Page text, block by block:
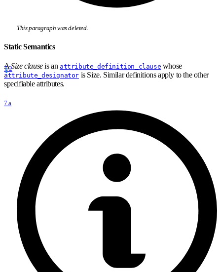
This paragraph was deleted.
Static Semantics
7/2
ASize clauseis an attribute_definition_clause whose
attribute_designator is Size. Similar definitions apply to the other
specifiable attributes.
7.a